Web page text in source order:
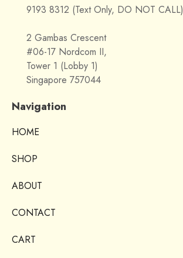
9193 8312 (Text Only, DO NOT CALL)
2 Gambas Crescent
#06-17 Nordcom II,
Tower 1 (Lobby 1)
Singapore 757044
Navigation
HOME
SHOP
ABOUT
CONTACT
CART